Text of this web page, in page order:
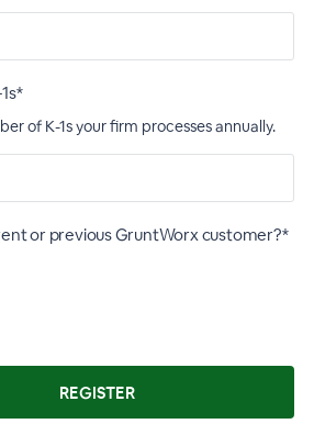
of K-1s your firm processes annually.
or previous GruntWorx customer?*